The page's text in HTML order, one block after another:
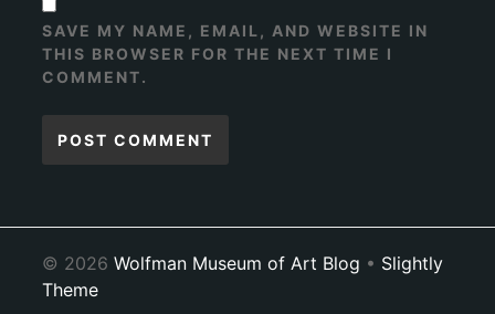
SAVE MY NAME, EMAIL, AND WEBSITE IN
THIS BROWSER FOR THE NEXT TIME I
COMMENT.
© 2026 Wolfman Museum of Art Blog • Slightly
Theme